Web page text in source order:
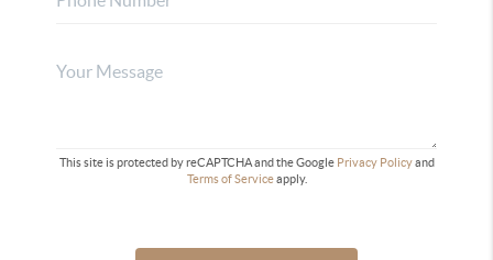
This site is protected by reCAPTCHA and the Google Privacy Policyand
Terms of Serviceapply.